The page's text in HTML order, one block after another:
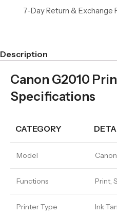
7-Day Return & Exchange
Description
Canon G2010
Specifications
CATEGORY
Model
Functions Print,
Printer Type Ink